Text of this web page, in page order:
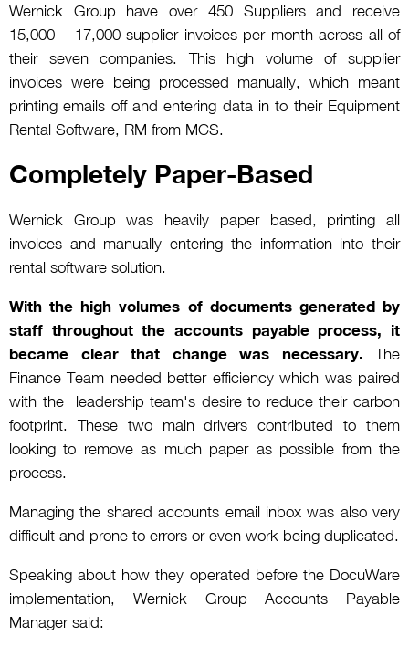
Wernick Group have over 450 Suppliers and receive
15,000 – 17,000 supplier invoices per month across all of
their seven companies. This high volume of supplier
invoices were being processed manually, which meant
printing emails off and entering data in to their Equipment
Rental Software, RM from MCS.
Completely Paper-Based
Wernick Group was heavily paper based, printing all
invoices and manually entering the information into their
rental software solution.
With the high volumes of documents generated by
staff throughout the accounts payable process, it
became clear that change was necessary. The
Finance Team needed better efficiency which was paired
with the leadership team's desire to reduce their carbon
footprint. These two main drivers contributed to them
looking to remove as much paper as possible from the
process.
Managing the shared accounts email inbox was also very
difficult and prone to errors or even work being duplicated.
Speaking about how they operated before the DocuWare
implementation, Wernick Group Accounts Payable
Manager said: